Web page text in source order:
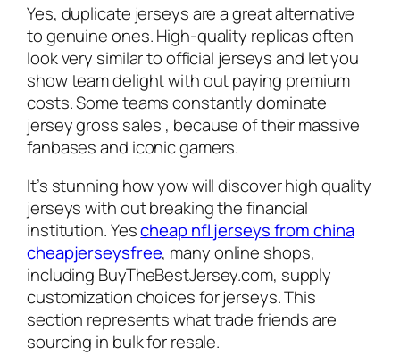
Yes, duplicate jerseys are a great alternative
to genuine ones. High-quality replicas often
look very similar to official jerseys and let you
show team delight with out paying premium
costs. Some teams constantly dominate
jersey gross sales , because of their massive
fanbases and iconic gamers.
It’s stunning how yow will discover high quality
jerseys with out breaking the financial
institution. Yescheap nfl jerseys from china
cheapjerseysfree, many online shops,
including BuyTheBestJersey.com, supply
customization choices for jerseys. This
section represents what trade friends are
sourcing in bulk for resale.